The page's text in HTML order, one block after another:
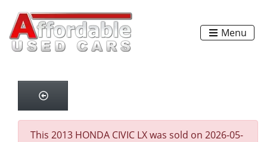
Menu
This 2013 HONDA CIVIC LX was sold on 2026-05-